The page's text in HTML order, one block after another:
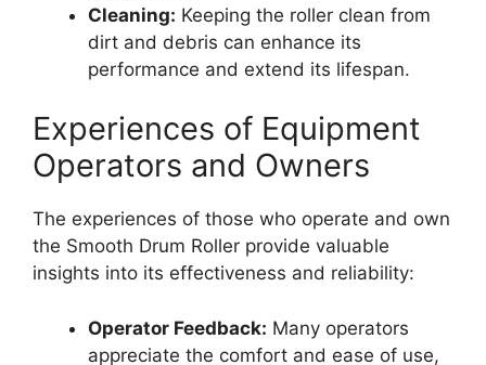
Cleaning: Keeping the roller clean from
dirt and debris can enhance its
performance and extend its lifespan.
Experiences of Equipment
Operators and Owners
The experiences of those who operate and own
the Smooth Drum Roller provide valuable
insights into its effectiveness and reliability:
Operator Feedback: Many operators
appreciate the comfort and ease of use,